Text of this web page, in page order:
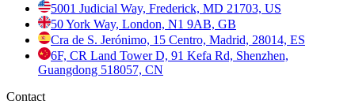
5001 Judicial Way, Frederick, MD 21703, US
50 York Way, London, N1 9AB, GB
Cra de S. Jerónimo, 15 Centro, Madrid, 28014, ES
6F, CR Land Tower D, 91 Kefa Rd, Shenzhen,
Guangdong 518057, CN
Contact